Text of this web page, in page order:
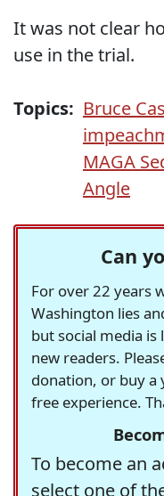
It was not clear
use in the trial.
Topics: Bruce
MAGA
Angle
Can
For over 22 years
Washington lies
but social media
new readers.
donation, or buy a
free experience.
To become an
select one of